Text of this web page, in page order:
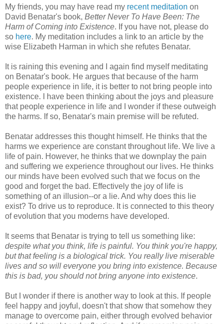
My friends, you may have read my recent meditation on
David Benatar's book, Better Never To Have Been: The
Harm of Coming into Existence. If you have not, please do
so here. My meditation includes a link to an article by the
wise Elizabeth Harman in which she refutes Benatar.
It is raining this evening and I again find myself meditating
on Benatar's book. He argues that because of the harm
people experience in life, it is better to not bring people into
existence. I have been thinking about the joys and pleasure
that people experience in life and I wonder if these outweigh
the harms. If so, Benatar's main premise will be refuted.
Benatar addresses this thought himself. He thinks that the
harms we experience are constant throughout life. We live a
life of pain. However, he thinks that we downplay the pain
and suffering we experience throughout our lives. He thinks
our minds have been evolved such that we focus on the
good and forget the bad. Effectively the joy of life is
something of an illusion--or a lie. And why does this lie
exist? To drive us to reproduce. It is connected to this theory
of evolution that you moderns have developed.
It seems that Benatar is trying to tell us something like:
despite what you think, life is painful. You think you're happy,
but that feeling is a biological trick. You really live miserable
lives and so will everyone you bring into existence. Because
this is bad, you should not bring anyone into existence.
But I wonder if there is another way to look at this. If people
feel happy and joyful, doesn't that show that somehow they
manage to overcome pain, either through evolved behavior